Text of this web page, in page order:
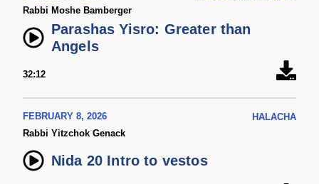
Rabbi Moshe Bamberger
Parashas Yisro: Greater than
Angels
32:12
FEBRUARY 8, 2026
HALACHA
Rabbi Yitzchok Genack
Nida 20 Intro to vestos